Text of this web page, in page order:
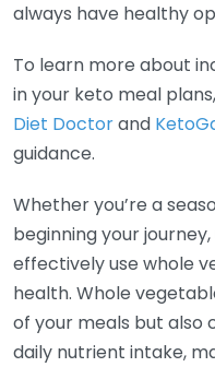
always have healthy
To learn more about
in your keto meal
Diet Doctorand
guidance.
Whether you’re a
beginning your
effectively use whole
health. Whole
of your meals but also
daily nutrient intake,